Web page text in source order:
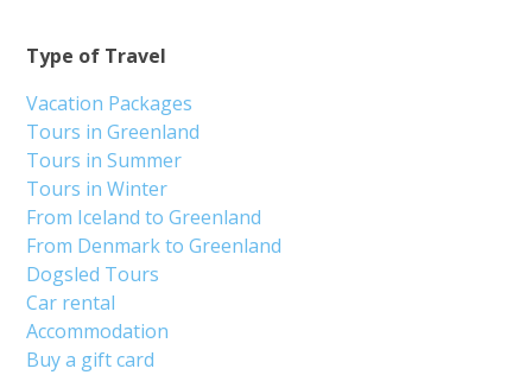
Type of Travel
Vacation Packages
Tours in Greenland
Tours in Summer
Tours in Winter
From Iceland to Greenland
From Denmark to Greenland
Dogsled Tours
Car rental
Accommodation
Buy a gift card